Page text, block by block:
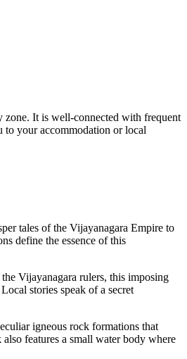
It is well-connected with frequent
to your accommodation or local
tales of the Vijayanagara Empire to
define the essence of this
Vijayanagara rulers, this imposing
stories speak of a secret
igneous rock formations that
features a small water body where